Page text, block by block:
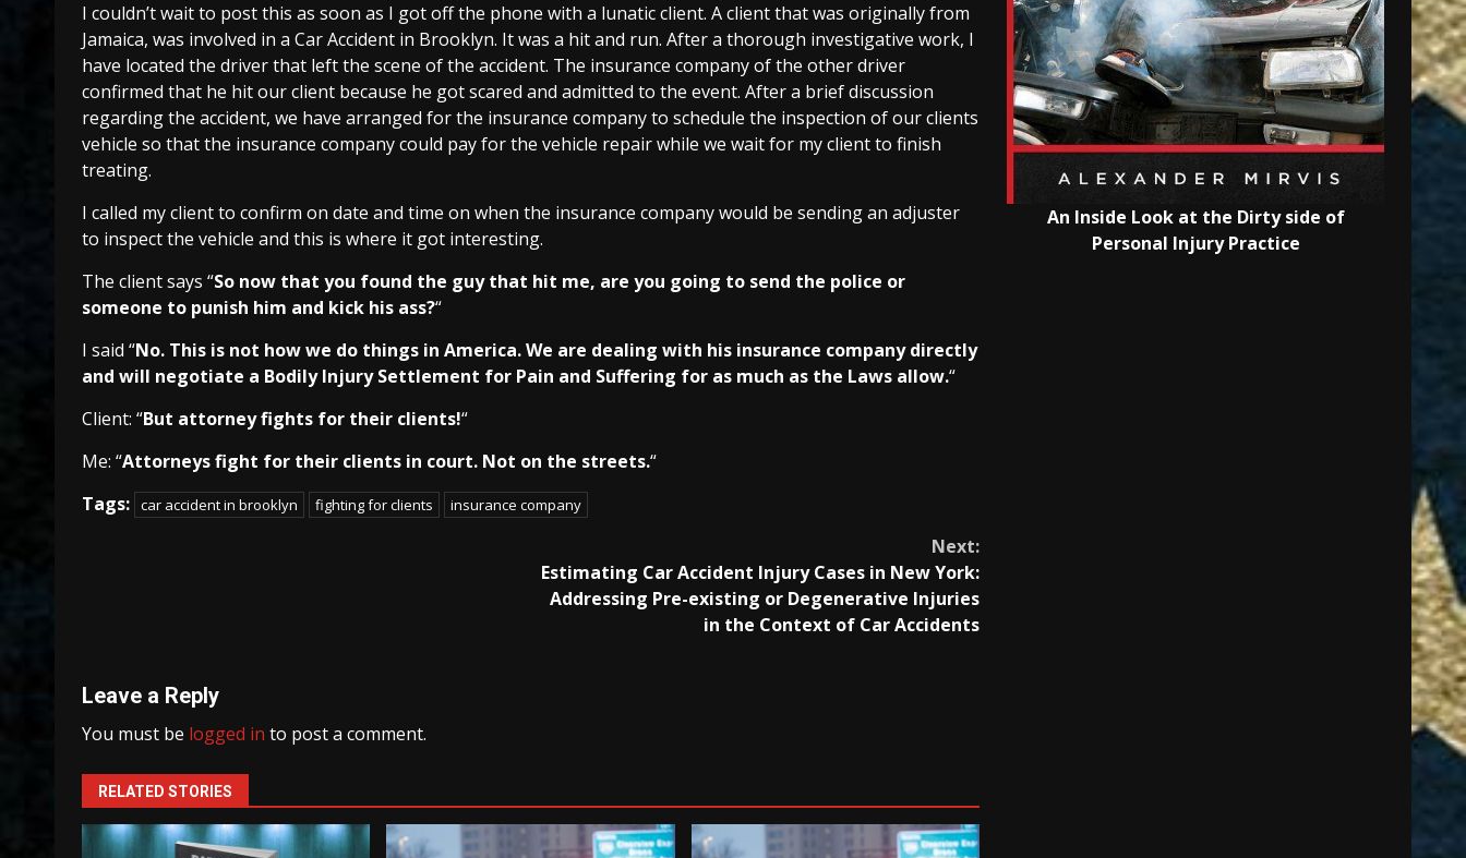
I couldn’t wait to post this as soon as I got off the phone with a lunatic client. A client that was originally from
Jamaica, was involved in a Car Accident in Brooklyn. It was a hit and run. After a thorough investigative work, I
have located the driver that left the scene of the accident. The insurance company of the other driver
confirmed that he hit our client because he got scared and admitted to the event. After a brief discussion
regarding the accident, we have arranged for the insurance company to schedule the inspection of our clients
vehicle so that the insurance company could pay for the vehicle repair while we wait for my client to finish
treating.
I called my client to confirm on date and time on when the insurance company would be sending an adjuster
to inspect the vehicle and this is where it got interesting.
The client says “So now that you found the guy that hit me, are you going to send the police or
someone to punish him and kick his ass?“
I said “No. This is not how we do things in America. We are dealing with his insurance company directly
and will negotiate a Bodily Injury Settlement for Pain and Suffering for as much as the Laws allow.“
Client: “But attorney fights for their clients!“
Me: “Attorneys fight for their clients in court. Not on the streets.“
Tags: car accident in brooklyn fighting for clients insurance company
Next:
Estimating Car Accident Injury Cases in New York:
Addressing Pre-existing or Degenerative Injuries
in the Context of Car Accidents
Leave a Reply
You must be logged in to post a comment.
RELATED STORIES
An Inside Look at the Dirty side of
Personal Injury Practice